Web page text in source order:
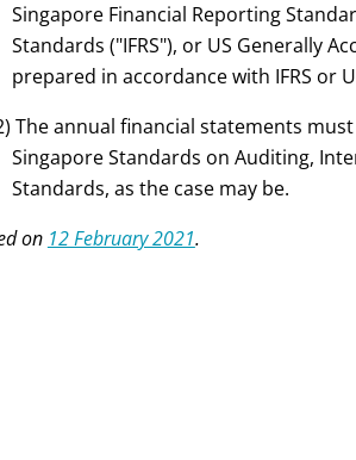
Singapore Financial Reporting
Standards ("IFRS"), or US Generally
prepared in accordance with IFRS or
The annual financial statements
Singapore Standards on Auditing,
Standards, as the case may be.
on 12 February 2021.